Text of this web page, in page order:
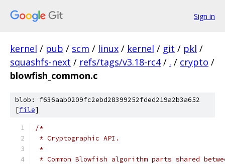
Sign in
kernel / pub / scm / linux / kernel / git / pkl /
squashfs-next / refs/tags/v3.18-rc4 / . / crypto /
blowfish_common.c
blob: f636aab0209fc2ebd28399252fded219a2b3a652
[file]
/*
* Cryptographic API.
*
* Common Blowfish algorithm parts shared